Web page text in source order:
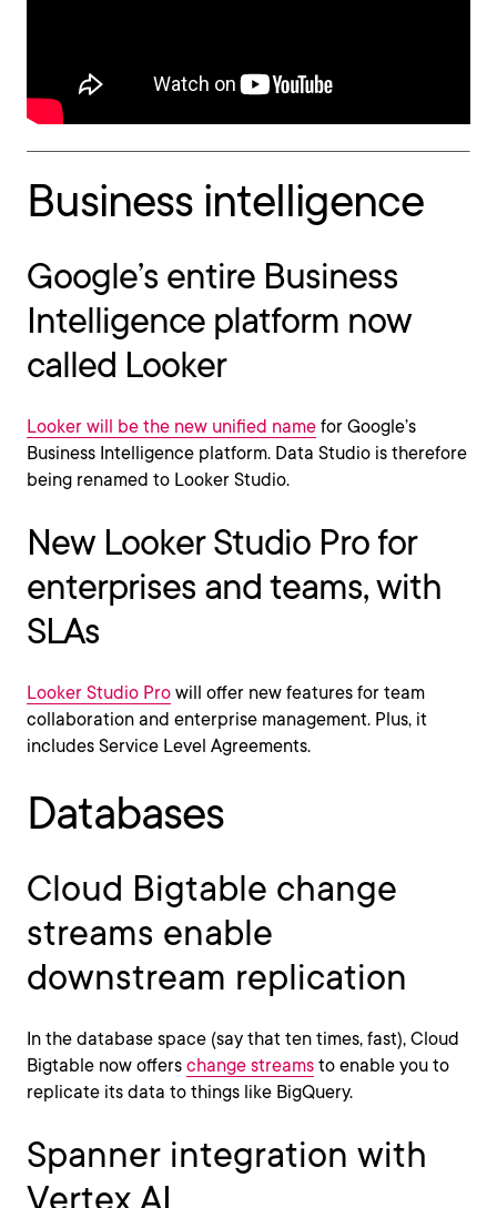
Business intelligence
Google’s entire Business
Intelligence platform now
called Looker
Looker will be the new unified name for Google’s
Business Intelligence platform. Data Studio is therefore
being renamed to Looker Studio.
New Looker Studio Pro for
enterprises and teams, with
SLAs
Looker Studio Pro will offer new features for team
collaboration and enterprise management. Plus, it
includes Service Level Agreements.
Databases
Cloud Bigtable change
streams enable
downstream replication
In the database space (say that ten times, fast), Cloud
Bigtable now offers change streams to enable you to
replicate its data to things like BigQuery.
Spanner integration with
Vertex AI